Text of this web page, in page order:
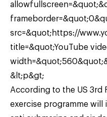
src=&quot;https://
title=&quot;YouTube
&lt;p&gt;
According to the US 3rd
exercise programme will